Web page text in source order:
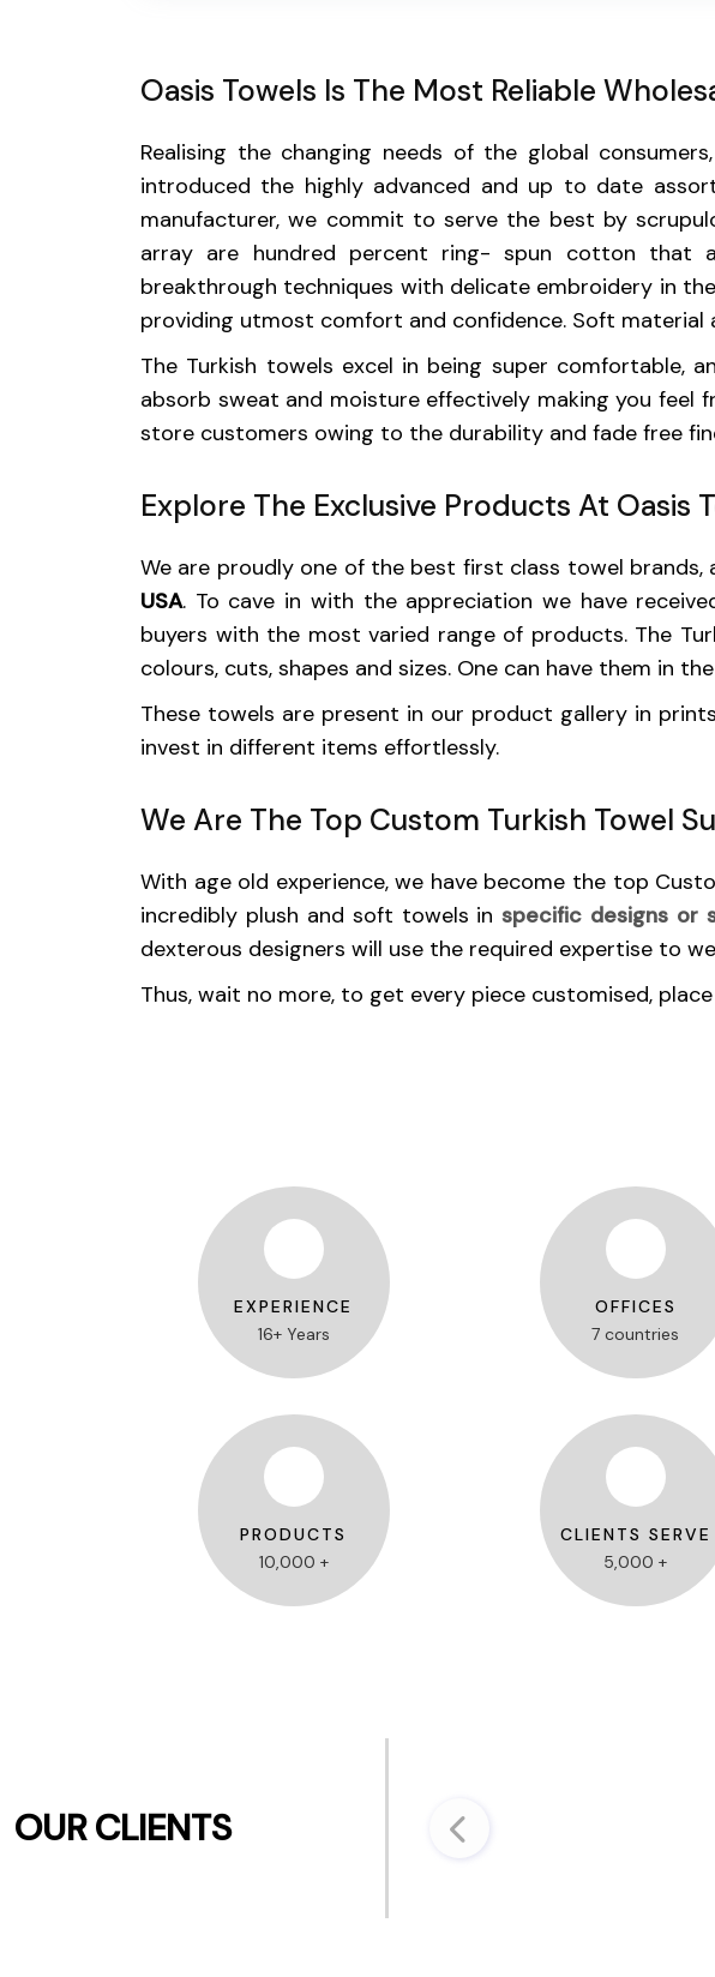
Oasis Towels Is The Most Reliable
Realising the changing needs of the global
introduced the highly advanced and up to date
manufacturer, we commit to serve the best by
array are hundred percent ring- spun cotton that
breakthrough techniques with delicate embroidery in
providing utmost comfort and confidence. Soft
The Turkish towels excel in being super comfortable,
absorb sweat and moisture effectively making you
store customers owing to the durability and fade free
Explore The Exclusive Products At Oasis
We are proudly one of the best first class towel
USA. To cave in with the appreciation we have
buyers with the most varied range of products. The
colours, cuts, shapes and sizes. One can have them in
These towels are present in our product gallery in
invest in different items effortlessly.
We Are The Top Custom Turkish Towel
With age old experience, we have become the top
incredibly plush and soft towels inspecific designs or
dexterous designers will use the required expertise to
Thus, wait no more, to get every piece customised,
EXPERIENCE
16+ Years
OFFICES
7 countries
PRODUCTS
10,000 +
CLIENTS SERVE
5,000 +
OUR CLIENTS